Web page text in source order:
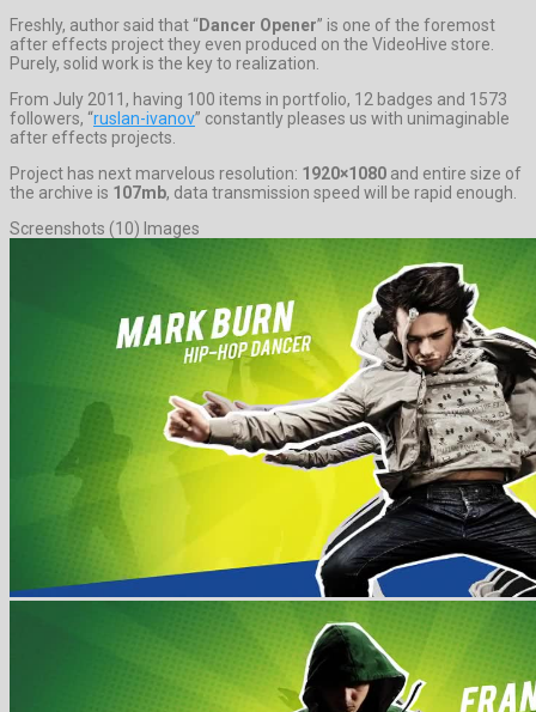
Freshly, author said that “Dancer Opener” is one of the foremost
after effects project they even produced on the VideoHive store.
Purely, solid work is the key to realization.
From July 2011, having 100 items in portfolio, 12 badges and 1573
followers, “ruslan-ivanov” constantly pleases us with unimaginable
after effects projects.
Project has next marvelous resolution: 1920×1080 and entire size of
the archive is 107mb, data transmission speed will be rapid enough.
Screenshots (10) Images